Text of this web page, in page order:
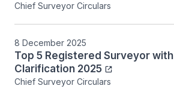
Chief Surveyor Circulars
8 December 2025
Top 5 Registered Surveyor
Clarification 2025
Chief Surveyor Circulars